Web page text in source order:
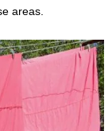
areas.